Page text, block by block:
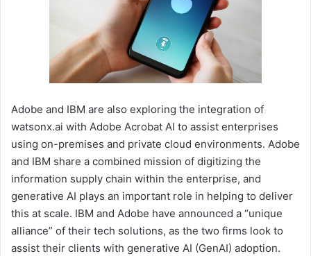
Adobe and IBM are also exploring the integration of
watsonx.ai with Adobe Acrobat AI to assist enterprises
using on-premises and private cloud environments. Adobe
and IBM share a combined mission of digitizing the
information supply chain within the enterprise, and
generative AI plays an important role in helping to deliver
this at scale. IBM and Adobe have announced a “unique
alliance” of their tech solutions, as the two firms look to
assist their clients with generative AI (GenAI) adoption.